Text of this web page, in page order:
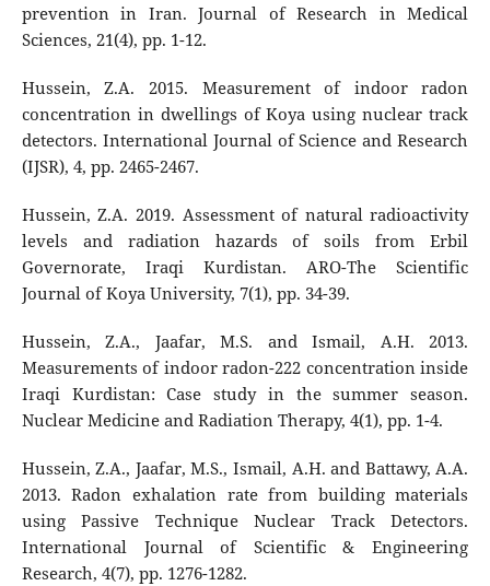
prevention in Iran. Journal of Research in Medical
Sciences, 21(4), pp. 1-12.
Hussein, Z.A. 2015. Measurement of indoor radon
concentration in dwellings of Koya using nuclear track
detectors. International Journal of Science and Research
(IJSR), 4, pp. 2465-2467.
Hussein, Z.A. 2019. Assessment of natural radioactivity
levels and radiation hazards of soils from Erbil
Governorate, Iraqi Kurdistan. ARO-The Scientific
Journal of Koya University, 7(1), pp. 34-39.
Hussein, Z.A., Jaafar, M.S. and Ismail, A.H. 2013.
Measurements of indoor radon-222 concentration inside
Iraqi Kurdistan: Case study in the summer season.
Nuclear Medicine and Radiation Therapy, 4(1), pp. 1-4.
Hussein, Z.A., Jaafar, M.S., Ismail, A.H. and Battawy, A.A.
2013. Radon exhalation rate from building materials
using Passive Technique Nuclear Track Detectors.
International Journal of Scientific & Engineering
Research, 4(7), pp. 1276-1282.